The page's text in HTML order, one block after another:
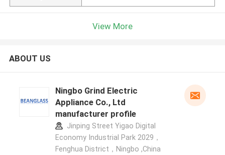
View More
ABOUT US
Ningbo Grind Electric
Appliance Co., Ltd
manufacturer profile
Jinping Street Yigao Digital
Economy Industrial Park 2029，
Fenghua District，Ningbo ,China